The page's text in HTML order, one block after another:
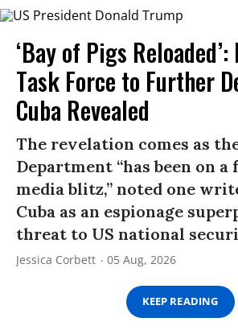
‘Bay of Pigs Reloaded’:
Task Force to Further
Cuba Revealed
The revelation comes as
Department “has been on
media blitz,” noted one
Cuba as an espionage
threat to US national
Jessica Corbett 05 Aug, 2026
KEEP READING